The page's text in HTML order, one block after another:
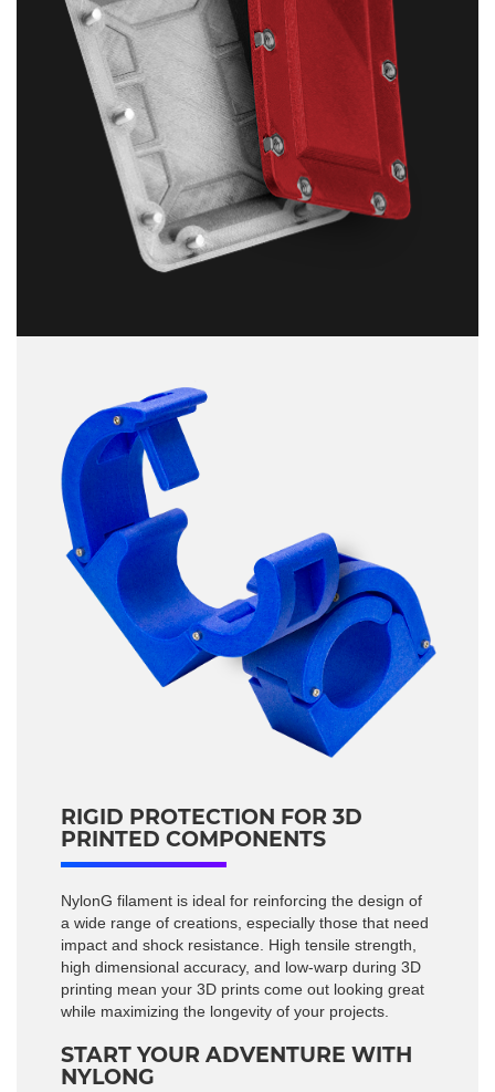
RIGID PROTECTION FOR 3D
PRINTED COMPONENTS
NylonG filament is ideal for reinforcing the design of
a wide range of creations, especially those that need
impact and shock resistance. High tensile strength,
high dimensional accuracy, and low-warp during 3D
printing mean your 3D prints come out looking great
while maximizing the longevity of your projects.
START YOUR ADVENTURE WITH
NYLONG